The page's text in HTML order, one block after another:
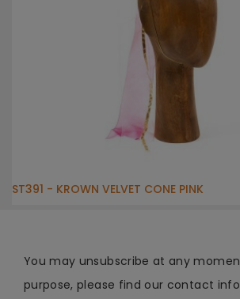
ST391 - KROWN VELVET CONE PINK
You may unsubscribe at any
purpose, please find our contact